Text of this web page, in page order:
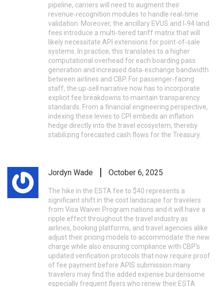
pipeline, carriers will need to augment their
revenue‑recognition modules to handle real‑time
validation. Moreover, the ancillary EVUS and I‑94 land
fees introduce a multi‑tiered tariff matrix that will
likely necessitate API extensions for point‑of‑sale
systems. In practice, this translates to a higher
computational overhead for each boarding pass
generation and increased data‑exchange bandwidth
between airlines and CBP. For passenger‑facing
staff, the up‑sell narrative now has to incorporate
explicit fee breakdowns to maintain transparency
standards. From a financial engineering perspective,
indexing these levies to CPI embeds an inflation
hedge directly into the travel ecosystem, thereby
stabilizing forecasted cash flows for the Treasury.
Jordyn Wade October 6, 2025
The hike in the ESTA fee to $40 represents a
significant shift in the cost landscape for travelers
from Visa Waiver Program nations and it will have a
ripple effect throughout the travel industry as
airlines, booking platforms, and travel agencies alike
adjust their pricing models to accommodate the new
charge while also ensuring compliance with CBP's
updated verification protocols that now require proof
of fee payment before APIS submission many
travelers may find the added expense burdensome
especially frequent flyers who renew their ESTA